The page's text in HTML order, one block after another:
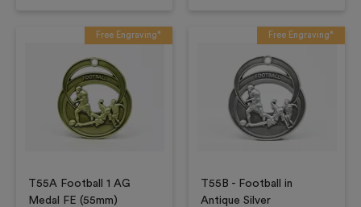
Free Engraving*
T55A Football 1 AG
Medal FE (55mm)
Free Engraving*
T55B - Football in
Antique Silver